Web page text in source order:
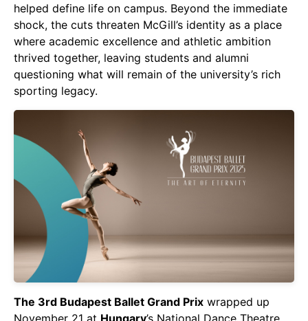
helped define life on campus. Beyond the immediate
shock, the cuts threaten McGill’s identity as a place
where academic excellence and athletic ambition
thrived together, leaving students and alumni
questioning what will remain of the university’s rich
sporting legacy.
The 3rd Budapest Ballet Grand Prix wrapped up